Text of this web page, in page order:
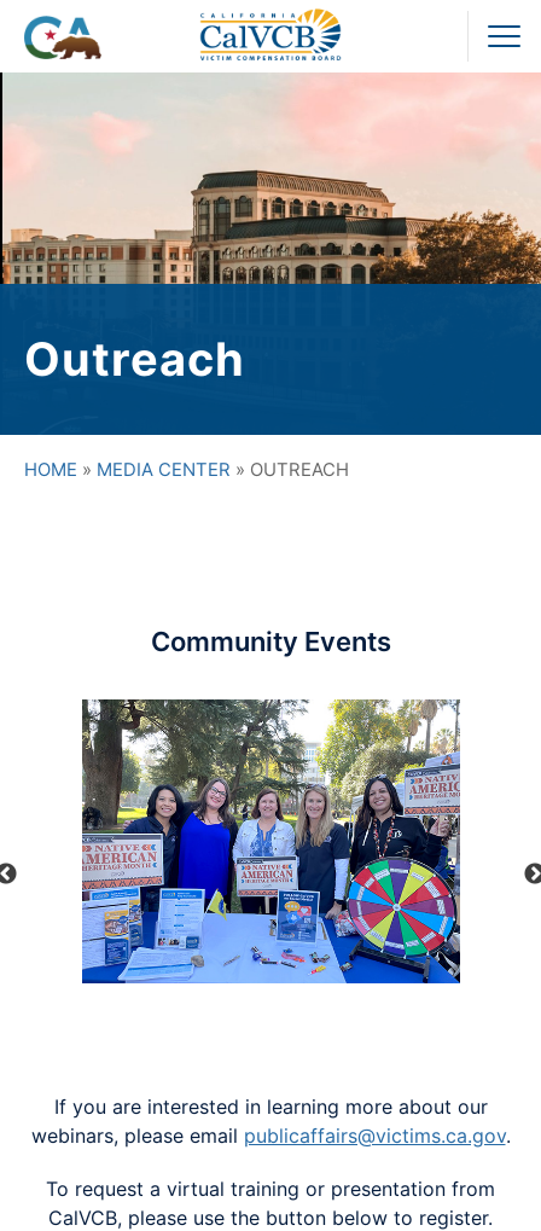
Skip
content
Outreach
HOME » MEDIA CENTER » OUTREACH
Community Events
If you are interested in learning more about our
webinars, please email publicaffairs@victims.ca.gov.
To request a virtual training or presentation from
CalVCB, please use the button below to register.